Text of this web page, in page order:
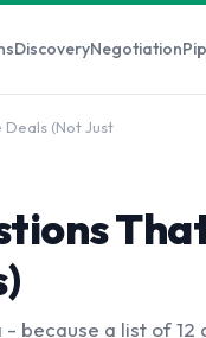
DiscoveryNegotiation
Deals (Not Just
because a list of 12